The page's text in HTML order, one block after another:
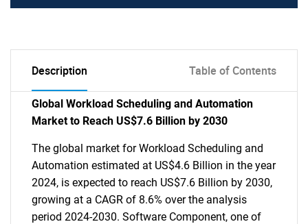
Description Table of Contents
Global Workload Scheduling and Automation
Market to Reach US$7.6 Billion by 2030
The global market for Workload Scheduling and
Automation estimated at US$4.6 Billion in the year
2024, is expected to reach US$7.6 Billion by 2030,
growing at a CAGR of 8.6% over the analysis
period 2024-2030. Software Component, one of